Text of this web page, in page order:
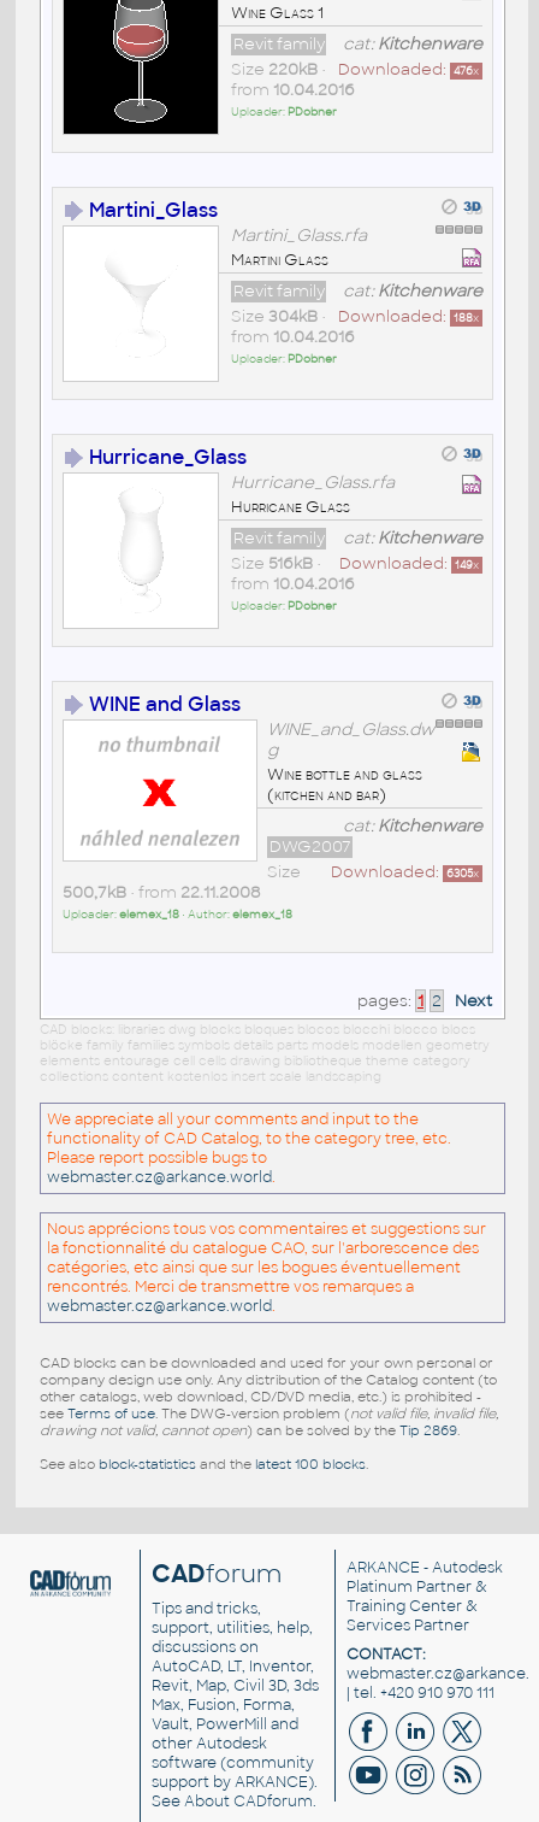
Wine Glass 1
cat:Kitchenware
Revit family
Downloaded: 476x
Size 220kB•
from 10.04.2016
Uploader: PDobner
Martini_Glass
Martini_Glass.rfa
Martini Glass
cat:Kitchenware
Revit family
Downloaded: 188x
Size 304kB•
from 10.04.2016
Uploader: PDobner
Hurricane_Glass
Hurricane_Glass.rfa
Hurricane Glass
cat:Kitchenware
Revit family
Downloaded: 149x
Size 516kB•
from 10.04.2016
Uploader: PDobner
WINE and Glass
WINE_and_Glass.dw
g
Wine bottle and glass
(kitchen and bar)
cat:Kitchenware
DWG2007
Downloaded: 6305x
Size
500,7kB• from 22.11.2008
Uploader:elemex_18• Author:elemex_18
pages: 1 2 Next
CAD blocks: libraries dwg blocks bloques blocos blocchi blocco blocs
blöcke family families symbols details parts models modellen geometry
elements entourage cell cells drawing bibliotheque theme category
collections content kostenlos insert scale landscaping
We appreciate all your comments and input to the
functionality of CAD Catalog, to the category tree, etc.
Please report possible bugs to
webmaster.cz@arkance.world.
Nous apprécions tous vos commentaires et suggestions sur
la fonctionnalité du catalogue CAO, sur l'arborescence des
catégories, etc ainsi que sur les bogues éventuellement
rencontrés. Merci de transmettre vos remarques a
webmaster.cz@arkance.world.
CAD blocks can be downloaded and used for your own personal or
company design use only. Any distribution of the Catalog content (to
other catalogs, web download, CD/DVD media, etc.) is prohibited -
see Terms of use. The DWG-version problem (not valid file, invalid file,
drawing not valid, cannot open) can be solved by the Tip 2869.
See also block-statisticsand the latest 100 blocks.
CADforum
Tips and tricks,
support, utilities, help,
discussions on
AutoCAD, LT, Inventor,
Revit, Map, Civil 3D, 3ds
Max, Fusion, Forma,
Vault, PowerMill and
otherAutodesk
software(community
support by ARKANCE).
SeeAbout CADforum.
ARKANCE - Autodesk
Platinum Partner &
Training Center &
Services Partner
CONTACT:
| tel. +420 910 970 111